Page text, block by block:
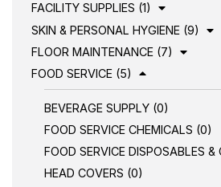
FACILITY SUPPLIES (1)
SKIN & PERSONAL HYGIENE (9)
FLOOR MAINTENANCE (7)
FOOD SERVICE (5)
BEVERAGE SUPPLY (0)
FOOD SERVICE CHEMICALS (0)
FOOD SERVICE DISPOSABLES &
HEAD COVERS (0)